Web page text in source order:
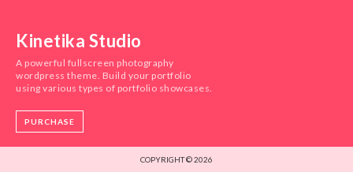
Kinetika Studio
A powerful fullscreen photography
wordpress theme. Build your portfolio
using various types of portfolio showcases.
PURCHASE
COPYRIGHT © 2026